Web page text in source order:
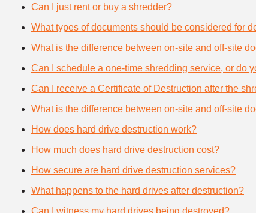
Can I just rent or buy a shredder?
What types of documents should be considered for
What is the difference between on-site and off-site
Can I schedule a one-time shredding service, or do
Can I receive a Certificate of Destruction after the
What is the difference between on-site and off-site
How does hard drive destruction work?
How much does hard drive destruction cost?
How secure are hard drive destruction services?
What happens to the hard drives after destruction?